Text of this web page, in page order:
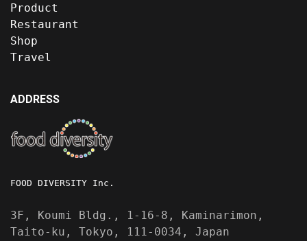
Product
Restaurant
Shop
Travel
ADDRESS
FOOD DIVERSITY Inc.
3F, Koumi Bldg., 1-16-8, Kaminarimon,
Taito-ku, Tokyo, 111-0034, Japan